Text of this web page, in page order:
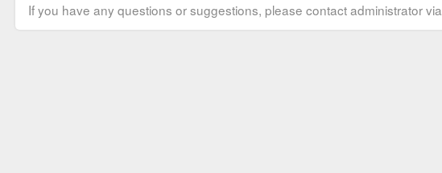
If you have any questions or suggestions, please contact administrator via